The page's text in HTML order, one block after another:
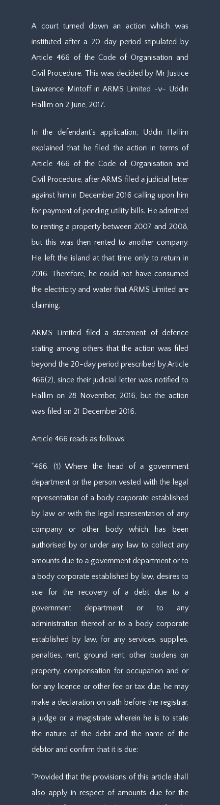
A court turned down an action which was
instituted after a 20-day period stipulated by
Article 466 of the Code of Organisation and
Civil Procedure. This was decided by Mr Justice
Lawrence Mintoff in ARMS Limited -v- Uddin
Hallim on 2 June, 2017.
In the defendant’s application, Uddin Hallim
explained that he filed the action in terms of
Article 466 of the Code of Organisation and
Civil Procedure, after ARMS filed a judicial letter
against him in December 2016 calling upon him
for payment of pending utility bills. He admitted
to renting a property between 2007 and 2008,
but this was then rented to another company.
He left the island at that time only to return in
2016. Therefore, he could not have consumed
the electricity and water that ARMS Limited are
claiming.
ARMS Limited filed a statement of defence
stating among others that the action was filed
beyond the 20-day period prescribed by Article
466(2), since their judicial letter was notified to
Hallim on 28 November, 2016, but the action
was filed on 21 December 2016.
Article 466 reads as follows:
“466. (1) Where the head of a government
department or the person vested with the legal
representation of a body corporate established
by law or with the legal representation of any
company or other body which has been
authorised by or under any law to collect any
amounts due to a government department or to
a body corporate established by law, desires to
sue for the recovery of a debt due to a
government department or to any
administration thereof or to a body corporate
established by law, for any services, supplies,
penalties, rent, ground rent, other burdens on
property, compensation for occupation and or
for any licence or other fee or tax due, he may
make a declaration on oath before the registrar,
a judge or a magistrate wherein he is to state
the nature of the debt and the name of the
debtor and confirm that it is due:
“Provided that the provisions of this article shall
also apply in respect of amounts due for the